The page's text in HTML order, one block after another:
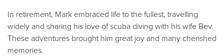
In retirement, Mark embraced life to the fullest, travelling
widely and sharing his love of scuba diving with his wife Bev.
These adventures brought him great joy and many cherished
memories.